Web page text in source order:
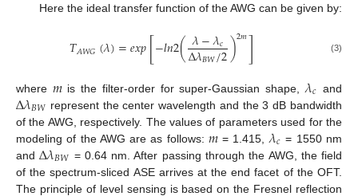
Here the ideal transfer function of the AWG can be given by:
𝑇𝐴𝑊𝐺(𝜆)=𝑒𝑥𝑝[−𝑙𝑛2(𝜆−𝜆𝑐
Δ𝜆𝐵𝑊/2)2𝑚] (3)
where 𝑚is the filter-order for super-Gaussian shape, 𝜆𝑐 and
Δ𝜆𝐵𝑊 represent the center wavelength and the 3 dB bandwidth
of the AWG, respectively. The values of parameters used for the
modeling of the AWG are as follows: 𝑚= 1.415, 𝜆𝑐 = 1550 nm
andΔ𝜆𝐵𝑊 = 0.64 nm. After passing through the AWG, the field
of the spectrum-sliced ASE arrives at the end facet of the OFT.
The principle of level sensing is based on the Fresnel reflection